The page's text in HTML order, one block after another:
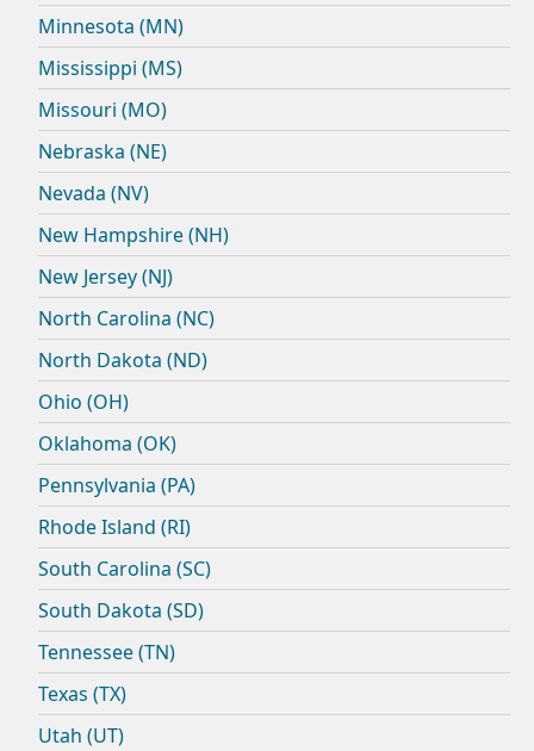
Minnesota (MN)
Mississippi (MS)
Missouri (MO)
Nebraska (NE)
Nevada (NV)
New Hampshire (NH)
New Jersey (NJ)
North Carolina (NC)
North Dakota (ND)
Ohio (OH)
Oklahoma (OK)
Pennsylvania (PA)
Rhode Island (RI)
South Carolina (SC)
South Dakota (SD)
Tennessee (TN)
Texas (TX)
Utah (UT)